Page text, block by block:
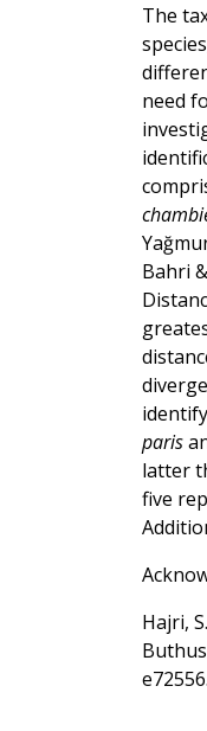
The
need
Bahri
paris
latter
five
Hajri,
e72556.